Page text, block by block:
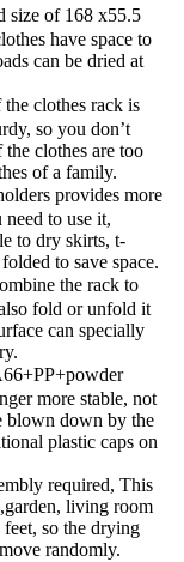
size of 168 x55.5
have space to
can be dried at
clothes rack is
so you don’t
clothes are too
of a family.
provides more
to use it,
to dry skirts, t-
to save space.
the rack to
fold or unfold it
can specially
more stable, not
blown down by the
plastic caps on
required, This
living room
so the drying
randomly.